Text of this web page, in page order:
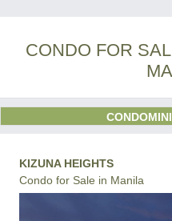
CONDO FOR
KIZUNA HEIGHTS
Condo for Sale in Manila